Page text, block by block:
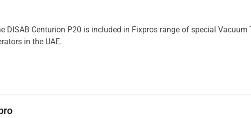
DISAB Centurion P20 is included in Fixpros range of special Vacuum
in the UAE.